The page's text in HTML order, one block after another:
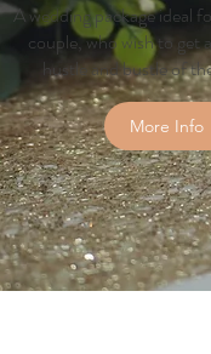
A wedding package ideal
couple, who wish to get
hustle and bustle of
More Info